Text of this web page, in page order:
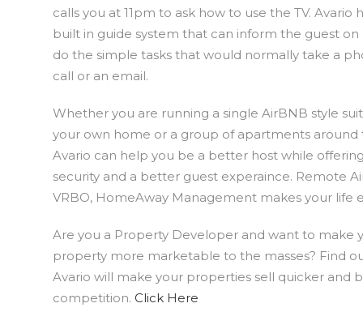
calls you at 11pm to ask how to use the TV. Avario
built in guide system that can inform the guest
do the simple tasks that would normally take a
call or an email.
Whether you are running a single AirBNB style
your own home or a group of apartments around
Avario can help you be a better host while
security and a better guest experaince. Remote
VRBO, HomeAway Management makes your life
Are you a Property Developer and want to make
property more marketable to the masses? Find
Avario will make your properties sell quicker and
competition. Click Here